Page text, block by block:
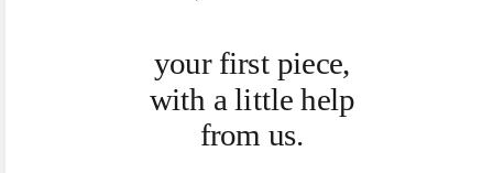
your first piece,
with a little help
from us.